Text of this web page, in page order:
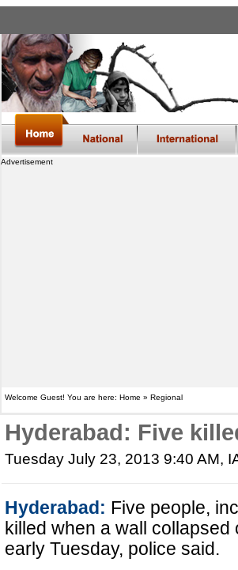
Advertisement
Welcome Guest! You are here: Home » Regional
Hyderabad: Five
Tuesday July 23, 2013 9:40 AM,
Hyderabad: Five people,
killed when a wall
early Tuesday, police said.